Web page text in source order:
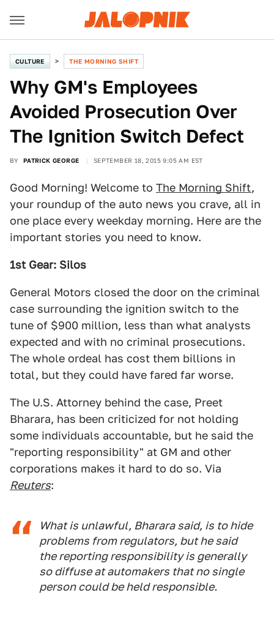
CULTURE THE MORNING SHIFT
Why GM's Employees
Avoided Prosecution Over
The Ignition Switch Defect
BY PATRICK GEORGE SEPTEMBER 18, 2015 9:05 AM EST
Good Morning! Welcome to The Morning Shift,
your roundup of the auto news you crave, all in
one place every weekday morning. Here are the
important stories you need to know.
1st Gear: Silos
General Motors closed the door on the criminal
case surrounding the ignition switch to the
tune of $900 million, less than what analysts
expected and with no criminal prosecutions.
The whole ordeal has cost them billions in
total, but they could have fared far worse.
The U.S. Attorney behind the case, Preet
Bharara, has been criticized for not holding
some individuals accountable, but he said the
"reporting responsibility" at GM and other
corporations makes it hard to do so. Via
Reuters:
What is unlawful, Bharara said, is to hide
problems from regulators, but he said
the reporting responsibility is generally
so diffuse at automakers that no single
person could be held responsible.